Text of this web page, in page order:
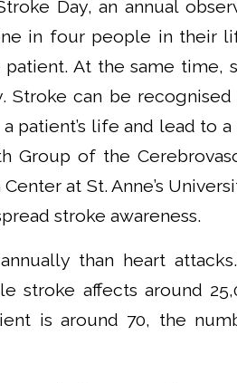
Day, an annual
in four people in their
At the same time,
Stroke can be
patient’s life and lead to a
Group of the
at St. Anne’s
stroke awareness.
than heart
stroke affects around
is around 70, the